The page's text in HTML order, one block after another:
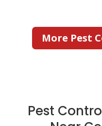
More Pest
Pest